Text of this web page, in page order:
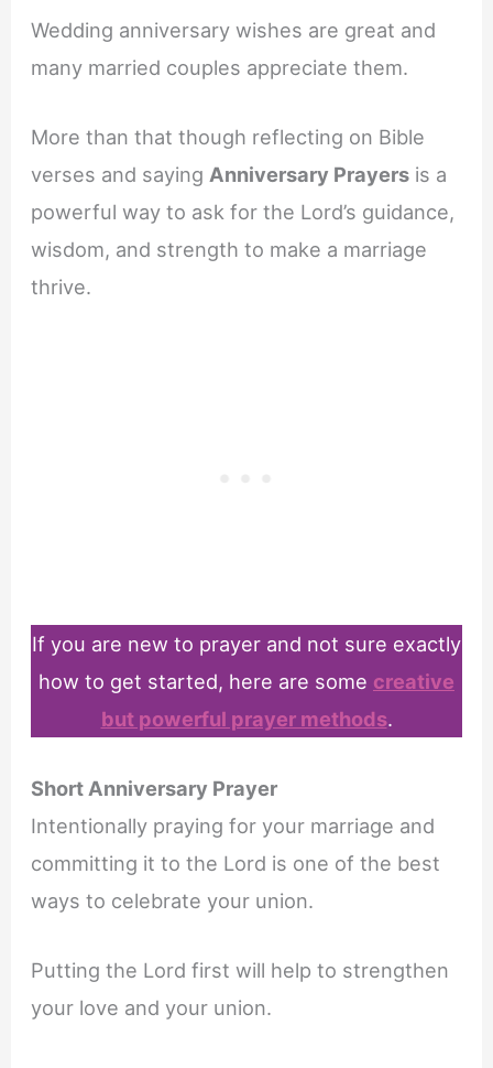
Wedding anniversary wishes are great and
many married couples appreciate them.
More than that though reflecting on Bible
verses and sayingAnniversary Prayers is a
powerful way to ask for the Lord’s guidance,
wisdom, and strength to make a marriage
thrive.
If you are new to prayer and not sure exactly
how to get started, here are some creative
but powerful prayer methods.
Short Anniversary Prayer
Intentionally praying for your marriage and
committing it to the Lord is one of the best
ways to celebrate your union.
Putting the Lord first will help to strengthen
your love and your union.